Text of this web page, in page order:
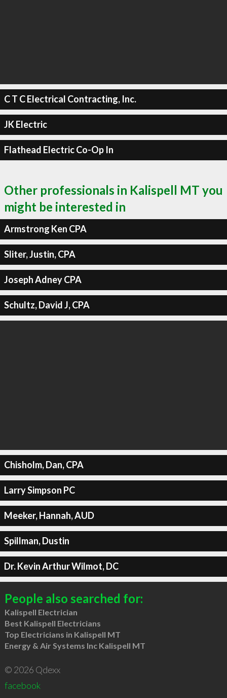
C T C Electrical Contracting, Inc.
JK Electric
Flathead Electric Co-Op In
Other professionals in Kalispell MT you
might be interested in
Armstrong Ken CPA
Sliter, Justin, CPA
Joseph Adney CPA
Schultz, David J, CPA
Chisholm, Dan, CPA
Larry Simpson PC
Meeker, Hannah, AUD
Spillman, Dustin
Dr. Kevin Arthur Wilmot, DC
People also searched for:
Kalispell Electrician
Best Kalispell Electricians
Top Electricians in Kalispell MT
Energy & Air Systems Inc Kalispell MT
© 2026 Qdexx
facebook